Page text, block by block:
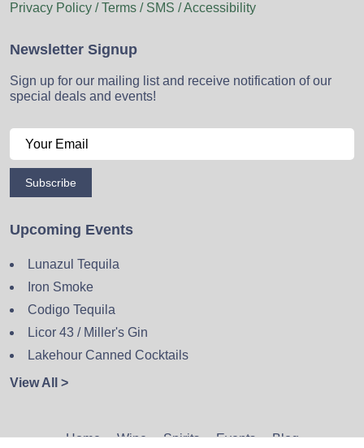
Privacy Policy / Terms / SMS / Accessibility
Newsletter Signup
Sign up for our mailing list and receive notification of our
special deals and events!
Subscribe
Upcoming Events
Lunazul Tequila
Iron Smoke
Codigo Tequila
Licor 43 / Miller's Gin
Lakehour Canned Cocktails
View All >
Home Wine Spirits Events Blog